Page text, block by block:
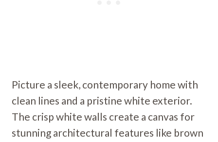
Picture a sleek, contemporary home with
clean lines and a pristine white exterior.
The crisp white walls create a canvas for
stunning architectural features like brown